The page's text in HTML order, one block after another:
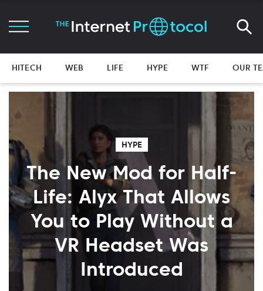
HITECH WEB LIFE HYPE WTF OUR
HYPE
The New Mod for Half-
Life: Alyx That Allows
You to Play Without a
VR Headset Was
Introduced